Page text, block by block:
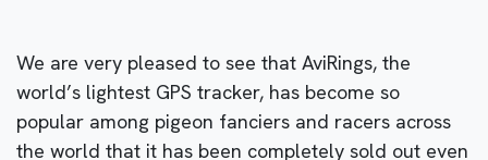
We are very pleased to see that AviRings, the
world’s lightest GPS tracker, has become so
popular among pigeon fanciers and racers across
the world that it has been completely sold out even